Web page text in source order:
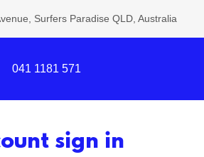
Surfers Paradise QLD, Australia
041 1181 571
sign in